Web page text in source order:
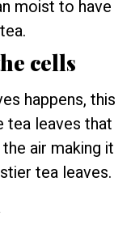
moist to have
cells
happens, this
tea leaves that
air making it
tea leaves.